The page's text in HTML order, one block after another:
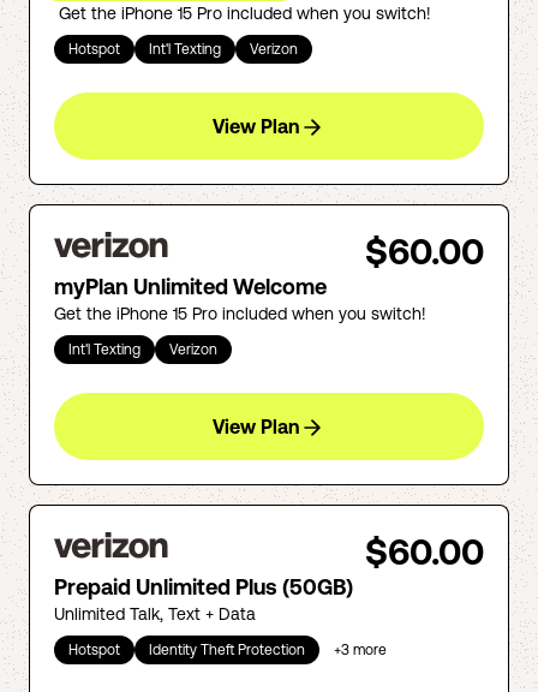
Get the iPhone 15 Pro included when you switch!
Hotspot Int'l Texting Verizon
View Plan
$60.00
myPlan Unlimited Welcome
Get the iPhone 15 Pro included when you switch!
Int'l Texting Verizon
View Plan
$60.00
Prepaid Unlimited Plus (50GB)
Unlimited Talk, Text + Data
Hotspot Identity Theft Protection +3 more